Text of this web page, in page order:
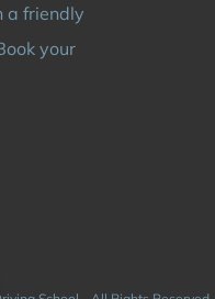
a friendly
your